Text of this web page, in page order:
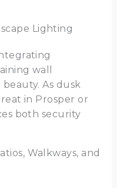
Lighting
wall
As dusk
in Prosper or
both security
Walkways, and